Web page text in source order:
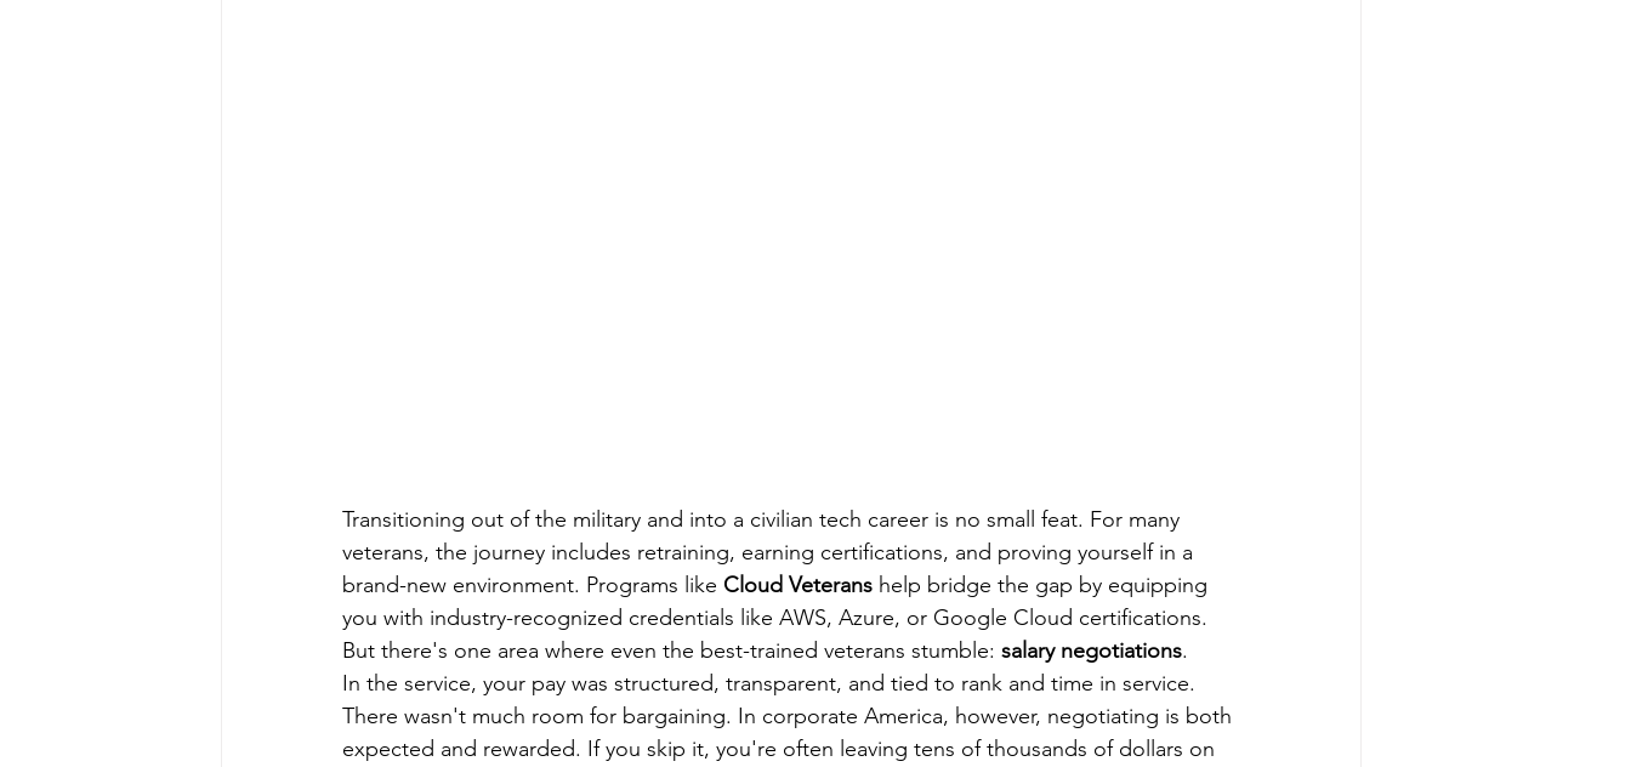
Transitioning out of the military and into a civilian tech career is no small feat. For many
veterans, the journey includes retraining, earning certifications, and proving yourself in a
brand-new environment. Programs like Cloud Veterans help bridge the gap by equipping
you with industry-recognized credentials like AWS, Azure, or Google Cloud certifications.
But there's one area where even the best-trained veterans stumble: salary negotiations.
In the service, your pay was structured, transparent, and tied to rank and time in service.
There wasn't much room for bargaining. In corporate America, however, negotiating is both
expected and rewarded. If you skip it, you're often leaving tens of thousands of dollars on